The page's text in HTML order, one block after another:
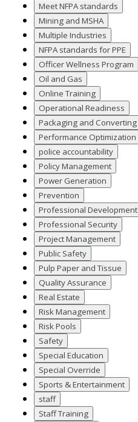
Meet NFPA standards
Mining and MSHA
Multiple Industries
NFPA standards for PPE
Officer Wellness Program
Oil and Gas
Online Training
Operational Readiness
Packaging and Converting
Performance Optimization
police accountability
Policy Management
Power Generation
Prevention
Professional Development
Professional Security
Project Management
Public Safety
Pulp Paper and Tissue
Quality Assurance
Real Estate
Risk Management
Risk Pools
Safety
Special Education
Special Override
Sports & Entertainment
staff
Staff Training